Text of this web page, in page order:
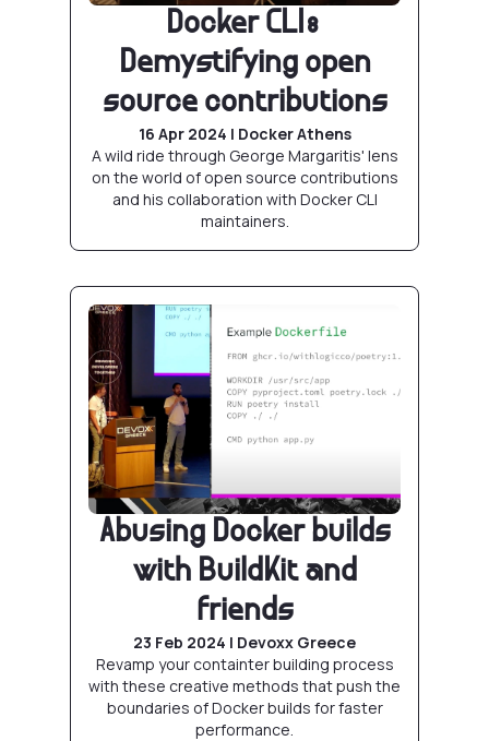
Docker CLI:
Demystifying open
source contributions
16 Apr 2024 | Docker Athens
A wild ride through George Margaritis' lens
on the world of open source contributions
and his collaboration with Docker CLI
maintainers.
Abusing Docker builds
with BuildKit and
friends
23 Feb 2024 | Devoxx Greece
Revamp your containter building process
with these creative methods that push the
boundaries of Docker builds for faster
performance.
Abusing Docker builds with BuildKit and